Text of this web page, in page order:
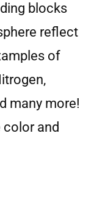
blocks
reflect
of
many more!
color and